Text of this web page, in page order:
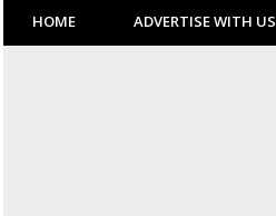
HOME ADVERTISE WITH US